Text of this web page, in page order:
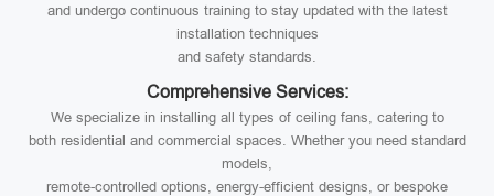
and undergo continuous training to stay updated with the latest
installation techniques
and safety standards.
Comprehensive Services:
We specialize in installing all types of ceiling fans, catering to
both residential and commercial spaces. Whether you need standard
models,
remote-controlled options, energy-efficient designs, or bespoke